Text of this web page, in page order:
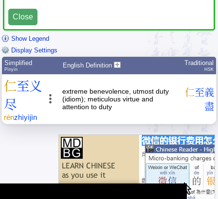
Close
Show Legend
Display Settings
Simplified
Pīnyīn
English Definition Traditional
HSK
仁至 义
尽
rénzhìyìjìn
extreme benevolence, utmost duty
(idiom); meticulous virtue and
attention to duty
仁至義
盡